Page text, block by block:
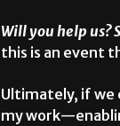
Will you help us?
this is an event
Ultimately, if we
my